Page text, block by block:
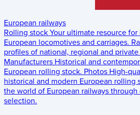
European railways
Rolling stock Your ultimate resource
European locomotives and carriages.
profiles of national, regional and
Manufacturers Historical and
European rolling stock. Photos High-
historical and modern European rolling
the world of European railways
selection.